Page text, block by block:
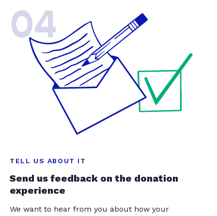
04
TELL US ABOUT IT
Send us feedback on the donation
experience
We want to hear from you about how your